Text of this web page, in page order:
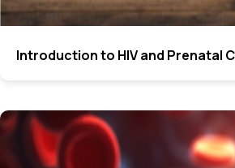
Introduction to HIV and Prenatal